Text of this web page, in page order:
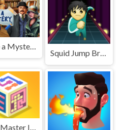
Write a Mystery